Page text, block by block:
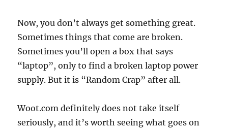
Now, you don’t always get something great.
Sometimes things that come are broken.
Sometimes you’ll open a box that says
“laptop”, only to find a broken laptop power
supply. But it is “Random Crap” after all.
Woot.com definitely does not take itself
seriously, and it’s worth seeing what goes on